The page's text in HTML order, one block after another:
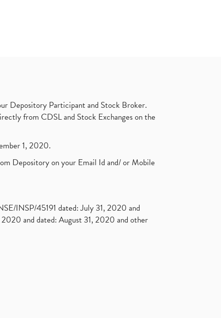
Depository Participant and Stock Broker.
from CDSL and Stock Exchanges on the
1, 2020.
Depository on your Email Id and/ or Mobile
INSP/45191 dated: July 31, 2020 and
and dated: August 31, 2020 and other